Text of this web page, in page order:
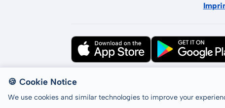
All rights reserved © LCP GmbH 2026
🍪 Cookie Notice
We use cookies and similar technologies to improve your